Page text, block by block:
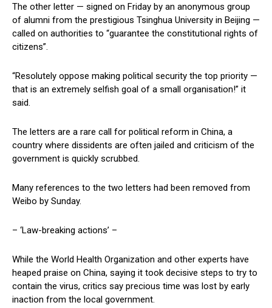
The other letter — signed on Friday by an anonymous group
of alumni from the prestigious Tsinghua University in Beijing —
called on authorities to “guarantee the constitutional rights of
citizens”.
“Resolutely oppose making political security the top priority —
that is an extremely selfish goal of a small organisation!” it
said.
The letters are a rare call for political reform in China, a
country where dissidents are often jailed and criticism of the
government is quickly scrubbed.
Many references to the two letters had been removed from
Weibo by Sunday.
– ‘Law-breaking actions’ –
While the World Health Organization and other experts have
heaped praise on China, saying it took decisive steps to try to
contain the virus, critics say precious time was lost by early
inaction from the local government.